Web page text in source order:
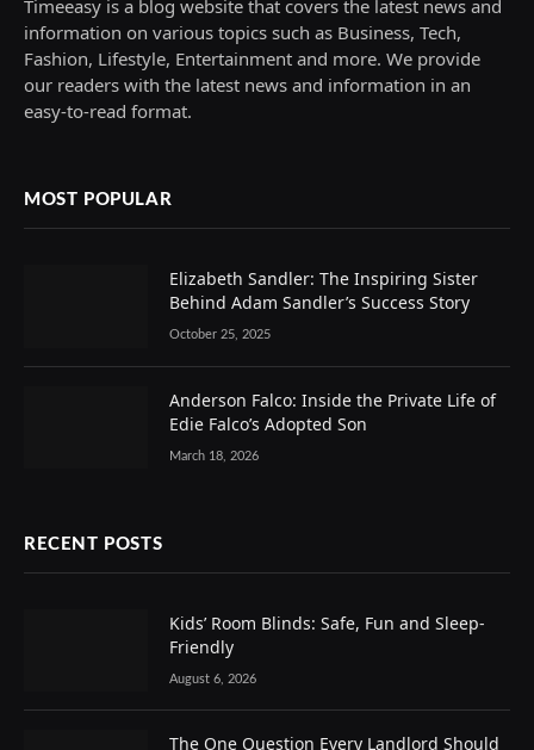
Timeeasy is a blog website that covers the latest news and
information on various topics such as Business, Tech,
Fashion, Lifestyle, Entertainment and more. We provide
our readers with the latest news and information in an
easy-to-read format.
MOST POPULAR
Elizabeth Sandler: The Inspiring Sister
Behind Adam Sandler’s Success Story
October 25, 2025
Anderson Falco: Inside the Private Life of
Edie Falco’s Adopted Son
March 18, 2026
RECENT POSTS
Kids’ Room Blinds: Safe, Fun and Sleep-
Friendly
August 6, 2026
The One Question Every Landlord Should